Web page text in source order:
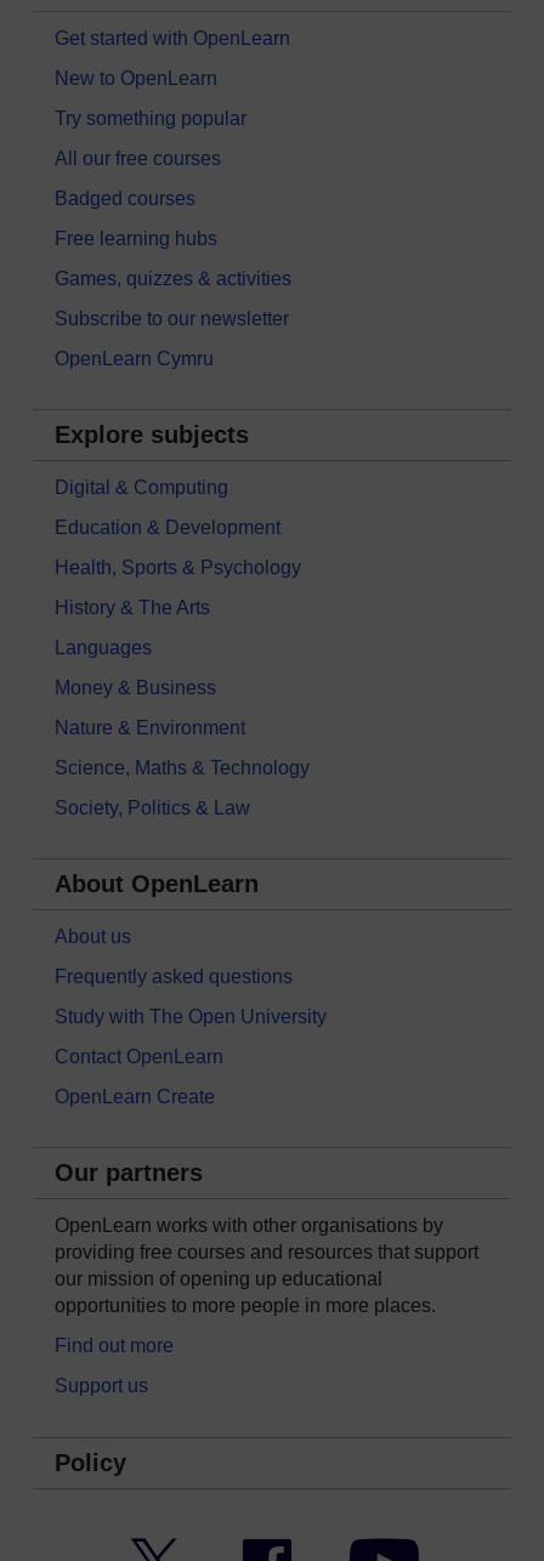
Get started with OpenLearn
New to OpenLearn
Try something popular
All our free courses
Badged courses
Free learning hubs
Games, quizzes & activities
Subscribe to our newsletter
OpenLearn Cymru
Explore subjects
Digital & Computing
Education & Development
Health, Sports & Psychology
History & The Arts
Languages
Money & Business
Nature & Environment
Science, Maths & Technology
Society, Politics & Law
About OpenLearn
About us
Frequently asked questions
Study with The Open University
Contact OpenLearn
OpenLearn Create
Our partners
OpenLearn works with other organisations by
providing free courses and resources that support
our mission of opening up educational
opportunities to more people in more places.
Find out more
Support us
Policy
Facebook YouTube